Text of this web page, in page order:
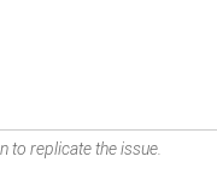
to replicate the issue.